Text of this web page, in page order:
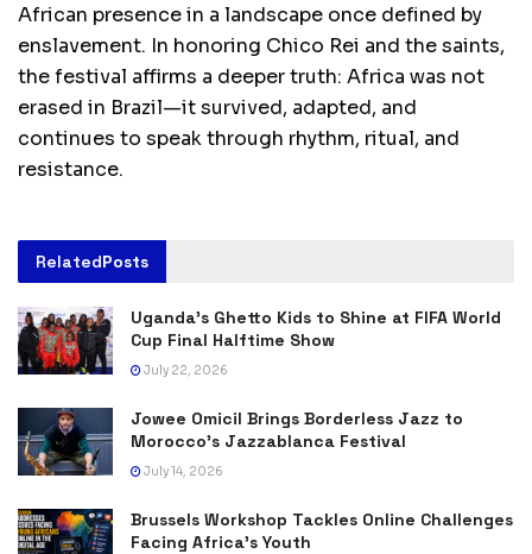
African presence in a landscape once defined by
enslavement. In honoring Chico Rei and the saints,
the festival affirms a deeper truth: Africa was not
erased in Brazil—it survived, adapted, and
continues to speak through rhythm, ritual, and
resistance.
RelatedPosts
Uganda’s Ghetto Kids to Shine at FIFA World
Cup Final Halftime Show
July 22, 2026
Jowee Omicil Brings Borderless Jazz to
Morocco’s Jazzablanca Festival
July 14, 2026
Brussels Workshop Tackles Online Challenges
Facing Africa’s Youth